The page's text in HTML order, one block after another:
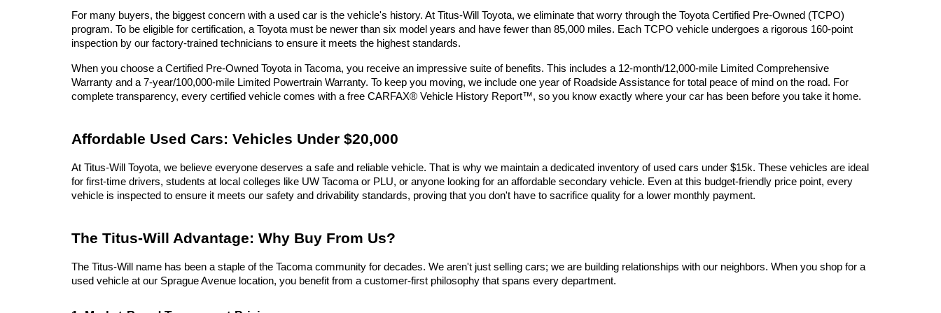
For many buyers, the biggest concern with a used car is the vehicle's history. At Titus-Will Toyota, we eliminate that worry through the Toyota Certified Pre-Owned (TCPO)
program. To be eligible for certification, a Toyota must be newer than six model years and have fewer than 85,000 miles. Each TCPO vehicle undergoes a rigorous 160-point
inspection by our factory-trained technicians to ensure it meets the highest standards.
When you choose a Certified Pre-Owned Toyota in Tacoma, you receive an impressive suite of benefits. This includes a 12-month/12,000-mile Limited Comprehensive
Warranty and a 7-year/100,000-mile Limited Powertrain Warranty. To keep you moving, we include one year of Roadside Assistance for total peace of mind on the road. For
complete transparency, every certified vehicle comes with a free CARFAX® Vehicle History Report™, so you know exactly where your car has been before you take it home.
Affordable Used Cars: Vehicles Under $20,000
At Titus-Will Toyota, we believe everyone deserves a safe and reliable vehicle. That is why we maintain a dedicated inventory of used cars under $15k. These vehicles are ideal
for first-time drivers, students at local colleges like UW Tacoma or PLU, or anyone looking for an affordable secondary vehicle. Even at this budget-friendly price point, every
vehicle is inspected to ensure it meets our safety and drivability standards, proving that you don't have to sacrifice quality for a lower monthly payment.
The Titus-Will Advantage: Why Buy From Us?
The Titus-Will name has been a staple of the Tacoma community for decades. We aren't just selling cars; we are building relationships with our neighbors. When you shop for a
used vehicle at our Sprague Avenue location, you benefit from a customer-first philosophy that spans every department.